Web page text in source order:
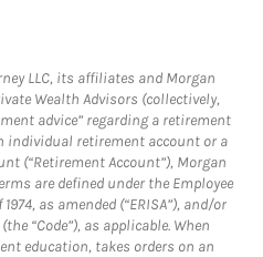
LLC, its affiliates and Morgan
Wealth Advisors (collectively,
advice” regarding a retirement
individual retirement account or a
(“Retirement Account”), Morgan
are defined under the Employee
as amended (“ERISA”), and/or
“Code”), as applicable. When
education, takes orders on an